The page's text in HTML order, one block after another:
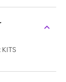
KITS